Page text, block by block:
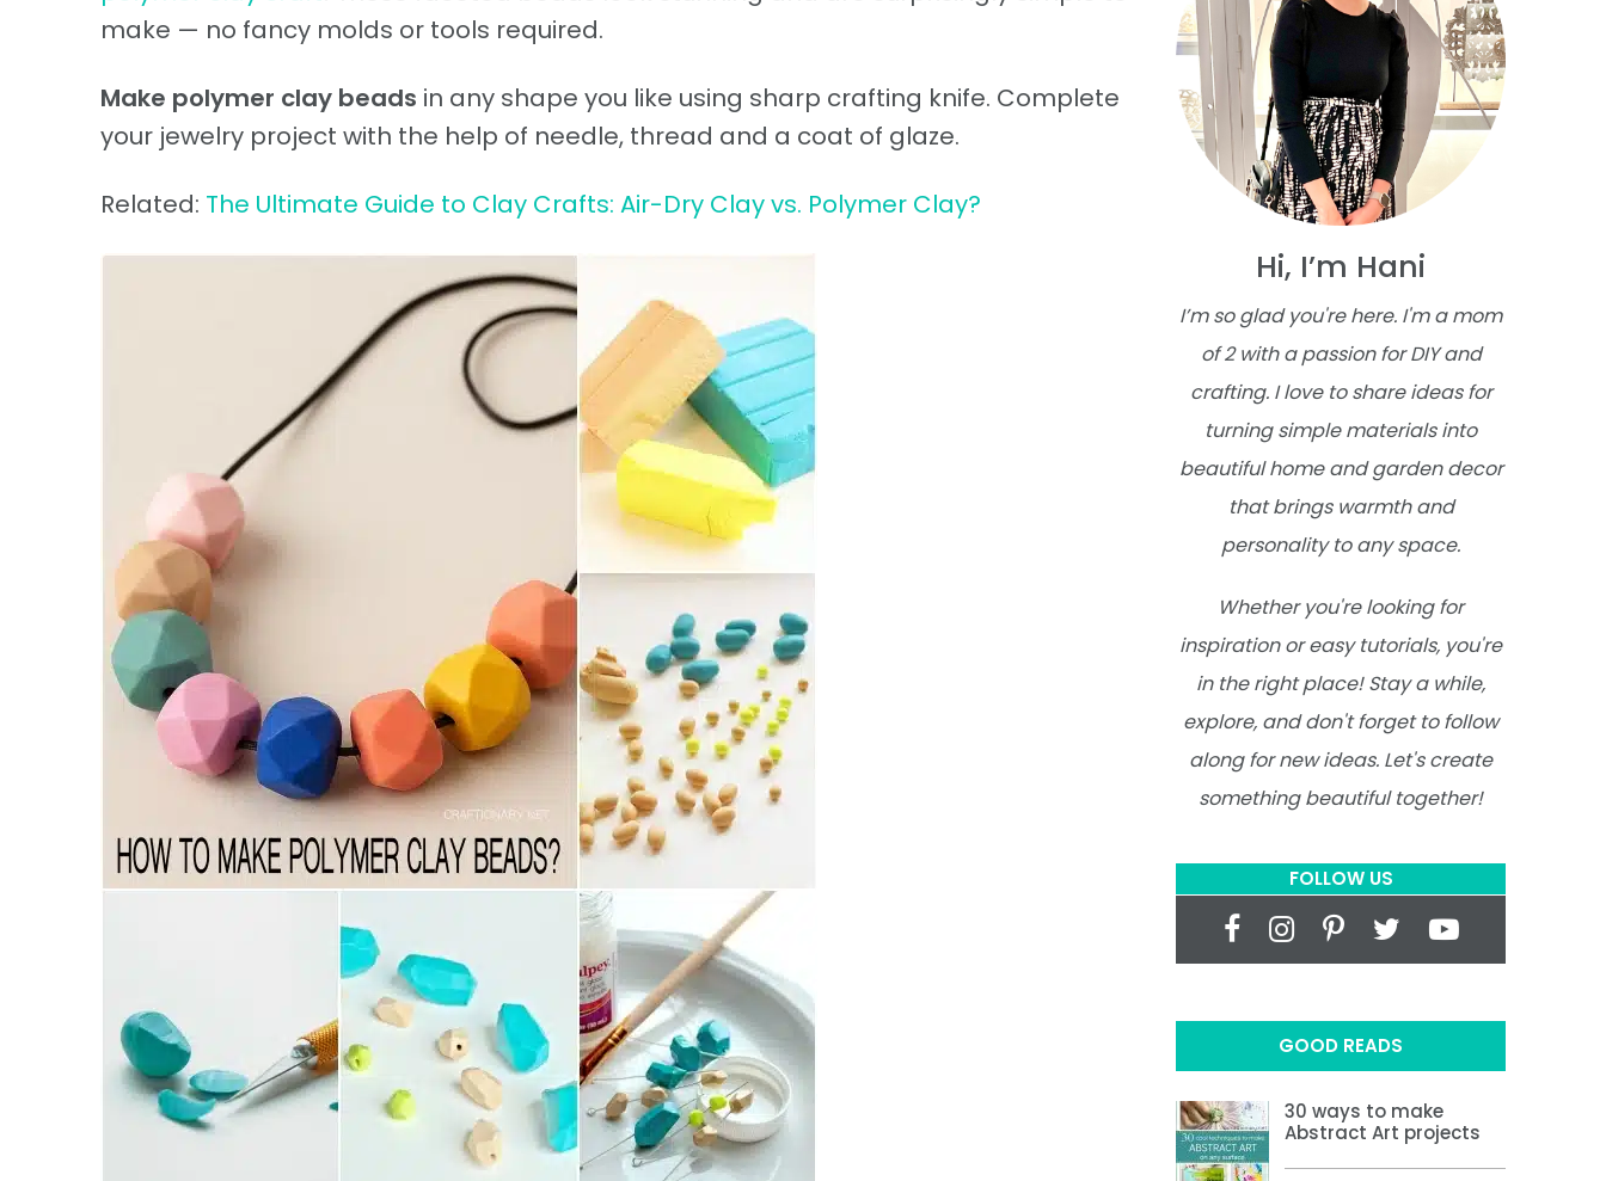
make — no fancy molds or tools required.
Make polymer clay beads in any shape you like using sharp crafting knife. Complete
your jewelry project with the help of needle, thread and a coat of glaze.
Related: The Ultimate Guide to Clay Crafts: Air-Dry Clay vs. Polymer Clay?
Hi, I’m Hani
I’m so glad you're here. I'm a mom
of 2 with a passion for DIY and
crafting. I love to share ideas for
turning simple materials into
beautiful home and garden decor
that brings warmth and
personality to any space.
Whether you're looking for
inspiration or easy tutorials, you're
in the right place! Stay a while,
explore, and don't forget to follow
along for new ideas. Let's create
something beautiful together!
FOLLOW US
GOOD READS
30 ways to make
Abstract Art projects